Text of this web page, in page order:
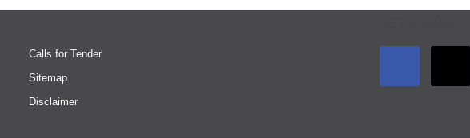
Calls for Tender
Sitemap
Disclaimer